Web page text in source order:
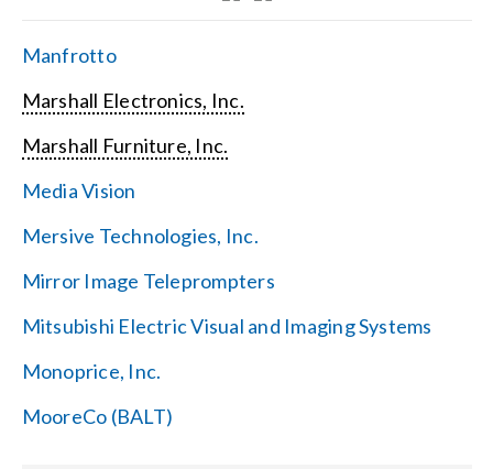
Manfrotto
Marshall Electronics, Inc.
Marshall Furniture, Inc.
Media Vision
Mersive Technologies, Inc.
Mirror Image Teleprompters
Mitsubishi Electric Visual and Imaging Systems
Monoprice, Inc.
MooreCo (BALT)